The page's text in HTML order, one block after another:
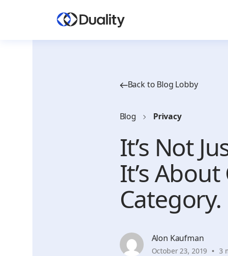
Back to Blog Lobby
Blog Privacy
It’s Not
It’s
Category.
Alon Kaufman
October 23, 2019 3